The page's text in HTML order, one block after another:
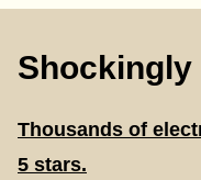
Shockingly
Thousands of
5 stars.